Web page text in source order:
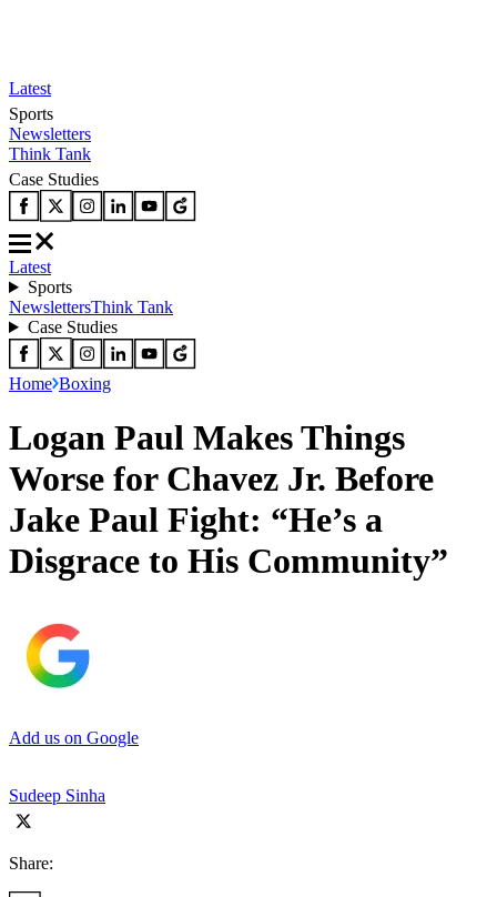
Latest
Sports
Newsletters
Think Tank
Case Studies
Latest
Sports
NewslettersThink Tank
Case Studies
Home Boxing
Logan Paul Makes Things
Worse for Chavez Jr. Before
Jake Paul Fight: “He’s a
Disgrace to His Community”
Add us on Google
Sudeep Sinha
Share: